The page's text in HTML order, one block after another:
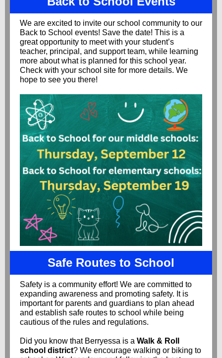
We are excited to invite our school community to our
Back to School events! Save the date! This is a
great opportunity to meet with your student’s
teacher, principal, and support team, while learning
more about what is planned for this school year.
Check with your school site for more details. We
hope to see you there!
Safe Routes to School
Safety is a community effort! We are committed to
expanding awareness and promoting safety. It is
important for parents and guardians to plan ahead
and establish safe routes to school while being
cautious of the rules and regulations.
Did you know that Berryessa is a Walk & Roll
school district? We encourage walking or biking to